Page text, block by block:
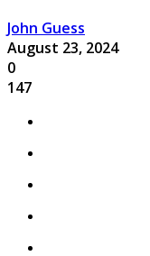
John Guess
August 23, 2024
0
147